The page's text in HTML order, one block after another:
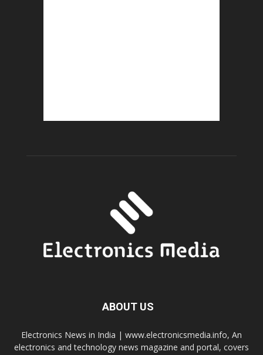
ABOUT US
Electronics News in India | www.electronicsmedia.info, An
electronics and technology news magazine and portal, covers